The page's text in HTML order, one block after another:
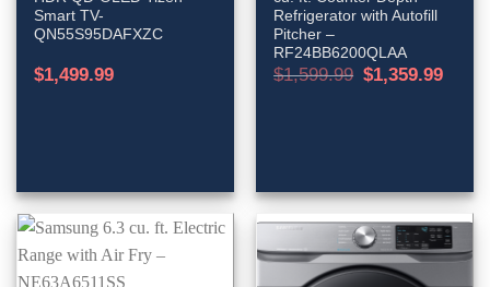
Smart TV-
QN55S95DAFXZC
$1,499.99
Refrigerator with Autofill
Pitcher –
RF24BB6200QLAA
$1,599.99 Original
price
$1,359.99